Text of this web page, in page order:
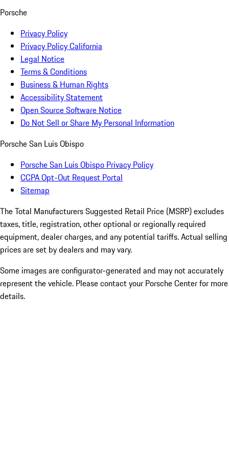
Porsche
Privacy Policy
Privacy Policy California
Legal Notice
Terms & Conditions
Business & Human Rights
Accessibility Statement
Open Source Software Notice
Do Not Sell or Share My Personal Information
Porsche San Luis Obispo
Porsche San Luis Obispo Privacy Policy
CCPA Opt-Out Request Portal
Sitemap
The Total Manufacturers Suggested Retail Price (MSRP) excludes
taxes, title, registration, other optional or regionally required
equipment, dealer charges, and any potential tariffs. Actual selling
prices are set by dealers and may vary.
Some images are configurator-generated and may not accurately
represent the vehicle. Please contact your Porsche Center for more
details.